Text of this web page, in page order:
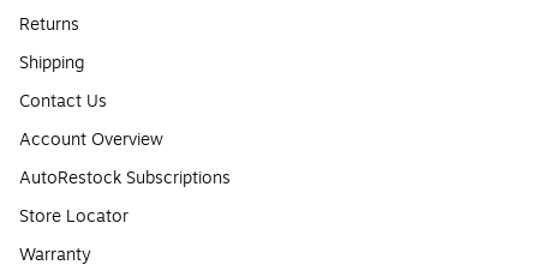
Returns
Shipping
Contact Us
Account Overview
AutoRestock Subscriptions
Store Locator
Warranty